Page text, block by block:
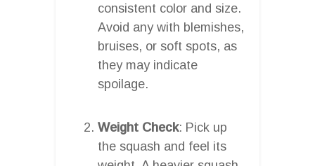
consistent color and size.
Avoid any with blemishes,
bruises, or soft spots, as
they may indicate
spoilage.
Weight Check: Pick up
the squash and feel its